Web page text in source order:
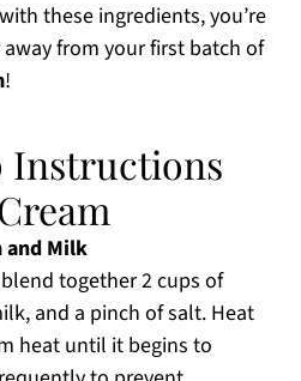
these ingredients, you’re
from your first batch of
!
Instructions
and Milk
together 2 cups of
and a pinch of salt. Heat
heat until it begins to